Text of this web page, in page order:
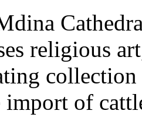
religious
of